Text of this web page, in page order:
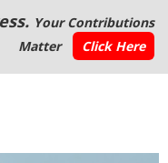
Your Contributions
Matter
Click Here